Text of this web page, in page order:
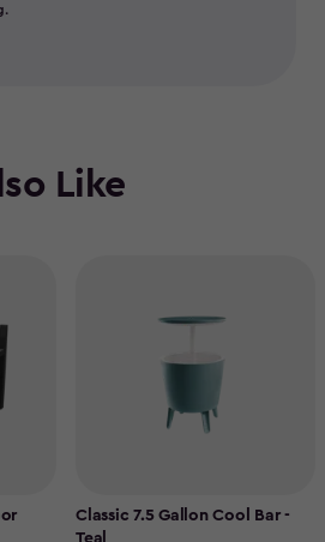
Like
Classic 7.5 Gallon Cool Bar -
Teal